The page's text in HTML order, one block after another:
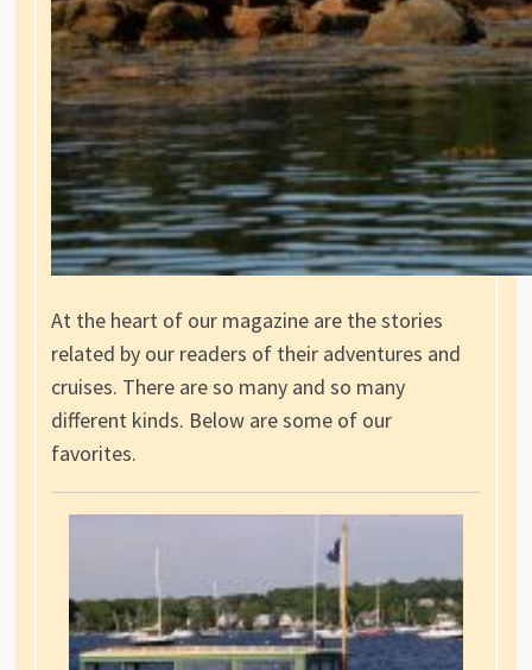
At the heart of our magazine are the stories
related by our readers of their adventures and
cruises. There are so many and so many
different kinds. Below are some of our
favorites.